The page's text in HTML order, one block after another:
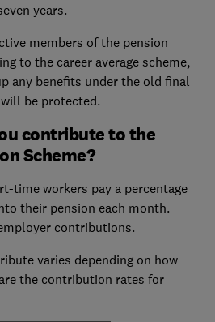
years.
members of the pension
to the career average scheme,
any benefits under the old final
be protected.
contribute to the
Scheme?
time workers pay a percentage
their pension each month.
contributions.
varies depending on how
the contribution rates for